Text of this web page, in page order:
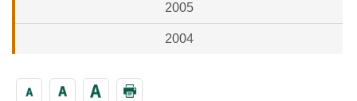
2005
2004